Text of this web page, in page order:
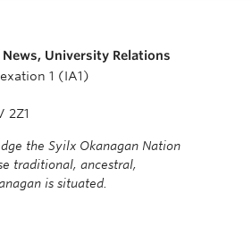
News, University Relations
1 (IA1)
2Z1
the Syilx Okanagan Nation
traditional, ancestral,
is situated.